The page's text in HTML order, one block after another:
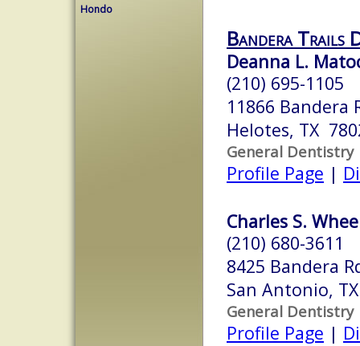
Hondo
Bandera Trails
Deanna L.
(210) 695-1105
11866 Bandera
Helotes, TX
General Dentistry
Profile Page |
Charles S.
(210) 680-3611
8425 Bandera
San Antonio,
General Dentistry
Profile Page |